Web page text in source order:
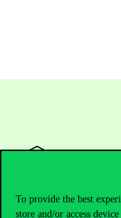
To provide the best
store and/or access